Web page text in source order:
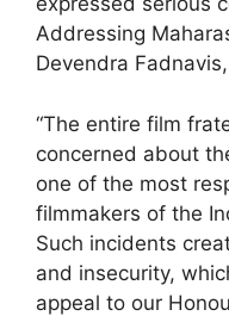
Addressing
Devendra
“The entire film
concerned about
one of the most
filmmakers of the
Such incidents
and insecurity,
appeal to our